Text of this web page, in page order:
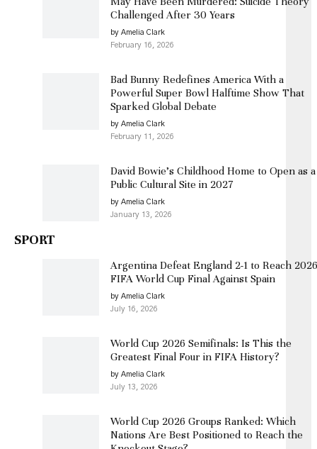
Challenged After 30 Years
by Amelia Clark
February 16, 2026
Bad Bunny Redefines America With a
Powerful Super Bowl Halftime Show That
Sparked Global Debate
by Amelia Clark
February 11, 2026
David Bowie’s Childhood Home to Open as a
Public Cultural Site in 2027
by Amelia Clark
January 13, 2026
SPORT
Argentina Defeat England 2-1 to Reach 2026
FIFA World Cup Final Against Spain
by Amelia Clark
July 16, 2026
World Cup 2026 Semifinals: Is This the
Greatest Final Four in FIFA History?
by Amelia Clark
July 13, 2026
World Cup 2026 Groups Ranked: Which
Nations Are Best Positioned to Reach the